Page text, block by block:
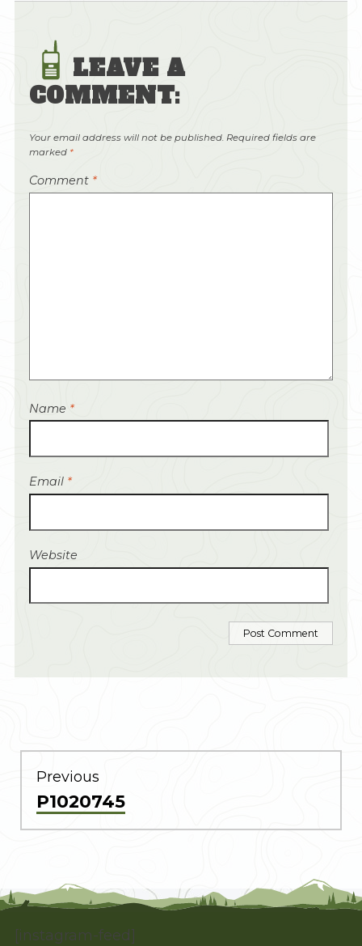
LEAVE A
COMMENT:
Your email address will not be published. Required fields are
marked *
Comment *
Name *
Email *
Website
POST
NAVIGATION
Previous
Previous
post:
P1020745
[instagram-feed]